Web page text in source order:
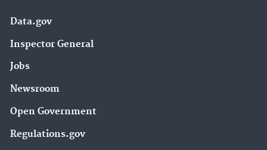
Data.gov
Inspector General
Jobs
Newsroom
Open Government
Regulations.gov